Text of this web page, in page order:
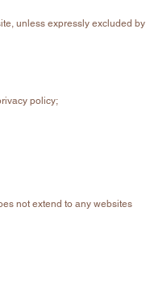
unless expressly excluded by
policy;
not extend to any websites